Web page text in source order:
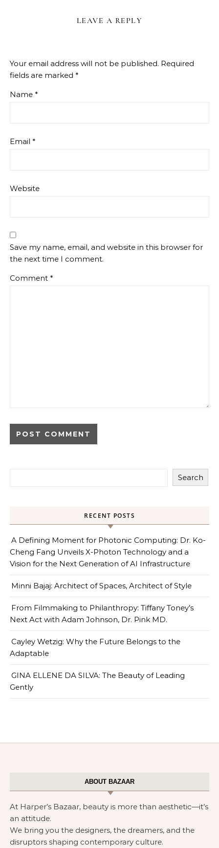
LEAVE A REPLY
Your email address will not be published. Required
fields are marked *
Name *
Email *
Website
Save my name, email, and website in this browser for
the next time I comment.
Comment *
Search
RECENT POSTS
A Defining Moment for Photonic Computing: Dr. Ko-
Cheng Fang Unveils X-Photon Technology and a
Vision for the Next Generation of AI Infrastructure
Minni Bajaj: Architect of Spaces, Architect of Style
From Filmmaking to Philanthropy: Tiffany Toney’s
Next Act with Adam Johnson, Dr. Pink MD.
Cayley Wetzig: Why the Future Belongs to the
Adaptable
GINA ELLENE DA SILVA: The Beauty of Leading
Gently
ABOUT BAZAAR
At Harper’s Bazaar, beauty is more than aesthetic—it’s
an attitude.
We bring you the designers, the dreamers, and the
disruptors shaping contemporary culture.